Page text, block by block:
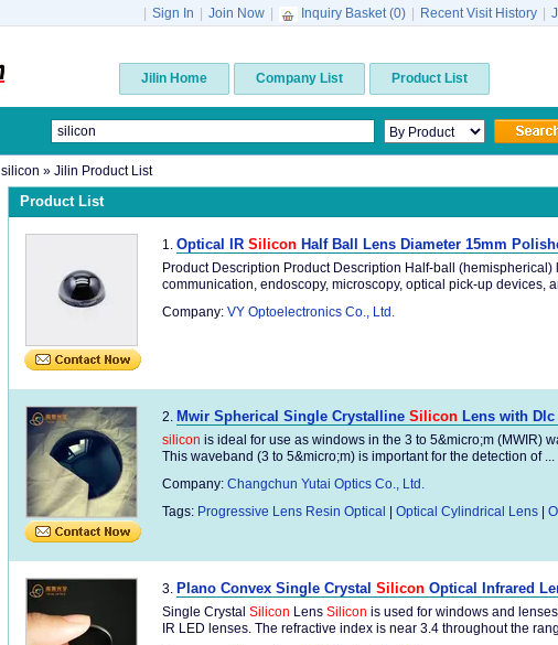
Sign In Join Now Inquiry Basket (0) Recent Visit History
Jilin Home Company List Product List
silicon » Jilin Product List
Product List
1. Optical IR Silicon Half Ball Lens Diameter 15mm
Product Description Product Description Half-ball
communication, endoscopy, microscopy, optical pick-up devices,
Company: VY Optoelectronics Co., Ltd.
2. Mwir Spherical Single Crystalline Silicon Lens with
silicon is ideal for use as windows in the 3 to 5&micro;m (MWIR)
This waveband (3 to 5&micro;m) is important for the detection of ...
Company: Changchun Yutai Optics Co., Ltd.
Tags: Progressive Lens Resin Optical Optical Cylindrical Lens
3. Plano Convex Single Crystal Silicon Optical Infrared
Single Crystal Silicon Lens Silicon is used for windows and
IR LED lenses. The refractive index is near 3.4 throughout the